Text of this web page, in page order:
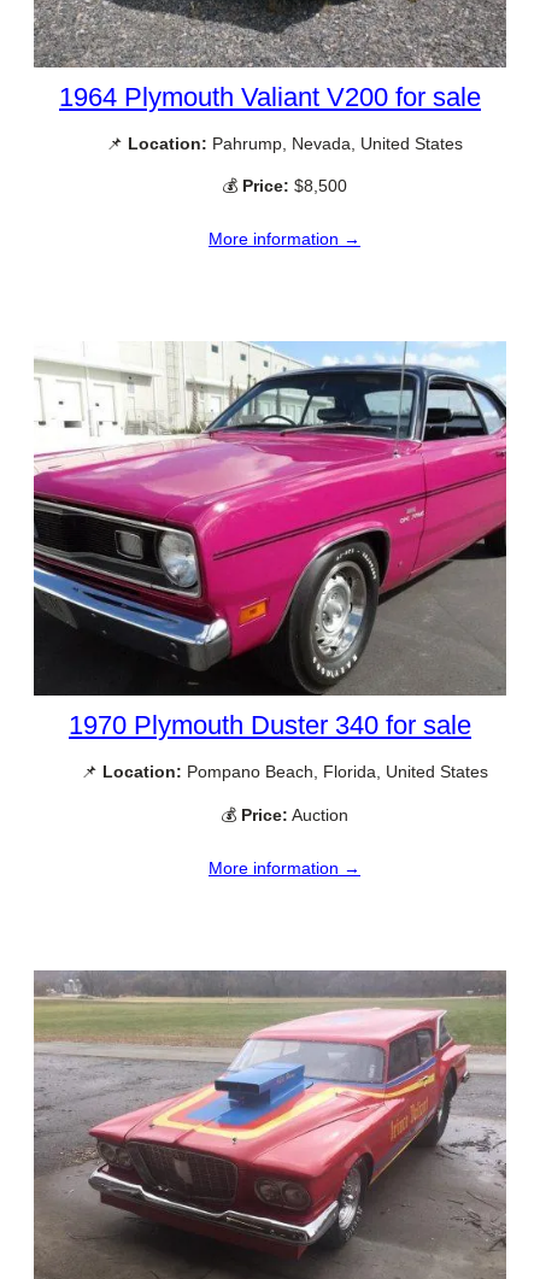
1964 Plymouth Valiant V200 for sale
📌 Location: Pahrump, Nevada, United States
💰 Price: $8,500
More information →
1970 Plymouth Duster 340 for sale
📌 Location: Pompano Beach, Florida, United States
💰 Price: Auction
More information →